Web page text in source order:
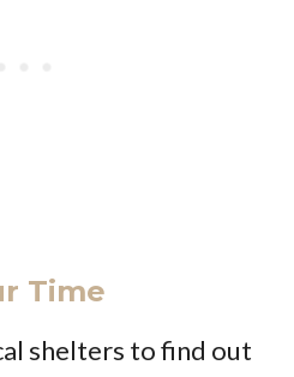
Time
shelters to find out